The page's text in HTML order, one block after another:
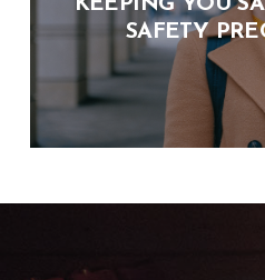
SAFETY